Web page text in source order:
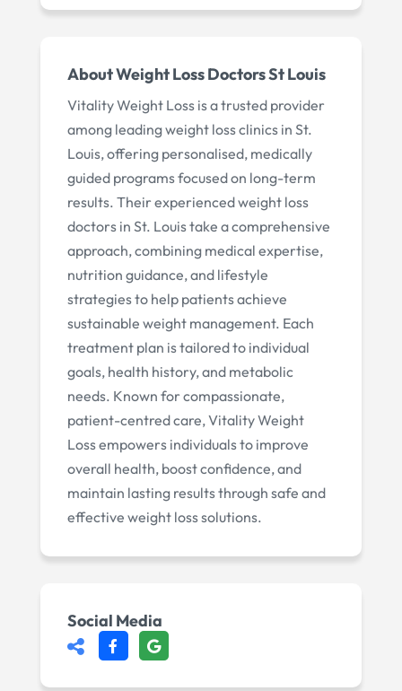
AboutWeight Loss Doctors St Louis
Vitality Weight Loss is a trusted provider
among leading weight loss clinics in St.
Louis, offering personalised, medically
guided programs focused on long-term
results. Their experienced weight loss
doctors in St. Louis take a comprehensive
approach, combining medical expertise,
nutrition guidance, and lifestyle
strategies to help patients achieve
sustainable weight management. Each
treatment plan is tailored to individual
goals, health history, and metabolic
needs. Known for compassionate,
patient-centred care, Vitality Weight
Loss empowers individuals to improve
overall health, boost confidence, and
maintain lasting results through safe and
effective weight loss solutions.
Social Media